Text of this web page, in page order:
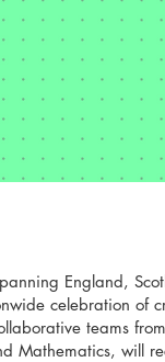
England,
celebration of
teams
Mathematics, will